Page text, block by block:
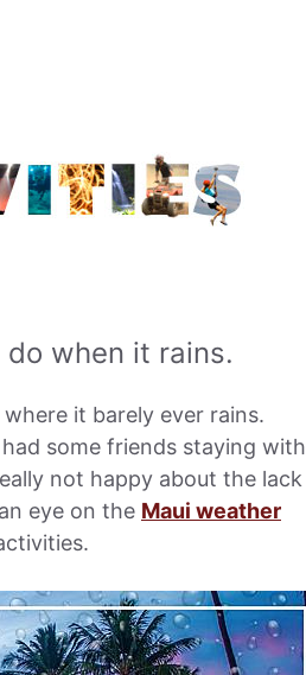
do when it rains.
it barely ever rains.
some friends staying with
not happy about the lack
eye on the Maui weather